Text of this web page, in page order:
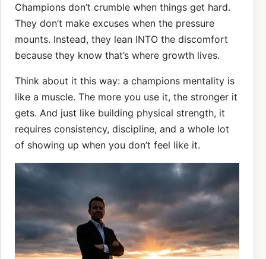
Champions don’t crumble when things get hard.
They don’t make excuses when the pressure
mounts. Instead, they lean INTO the discomfort
because they know that’s where growth lives.
Think about it this way: a champions mentality is
like a muscle. The more you use it, the stronger it
gets. And just like building physical strength, it
requires consistency, discipline, and a whole lot
of showing up when you don’t feel like it.